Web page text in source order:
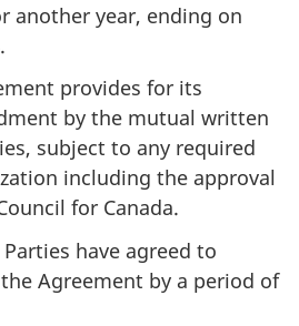
another year, ending on
provides for its
by the mutual written
subject to any required
including the approval
for Canada.
have agreed to
Agreement by a period of